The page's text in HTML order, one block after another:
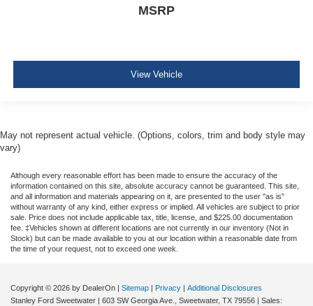
MSRP
View Vehicle
May not represent actual vehicle. (Options, colors, trim and body style may
vary)
Although every reasonable effort has been made to ensure the accuracy of the
information contained on this site, absolute accuracy cannot be guaranteed. This site,
and all information and materials appearing on it, are presented to the user "as is"
without warranty of any kind, either express or implied. All vehicles are subject to prior
sale. Price does not include applicable tax, title, license, and $225.00 documentation
fee. ‡Vehicles shown at different locations are not currently in our inventory (Not in
Stock) but can be made available to you at our location within a reasonable date from
the time of your request, not to exceed one week.
Copyright © 2026 by DealerOn | Sitemap | Privacy | Additional Disclosures
Stanley Ford Sweetwater | 603 SW Georgia Ave., Sweetwater, TX 79556 | Sales: